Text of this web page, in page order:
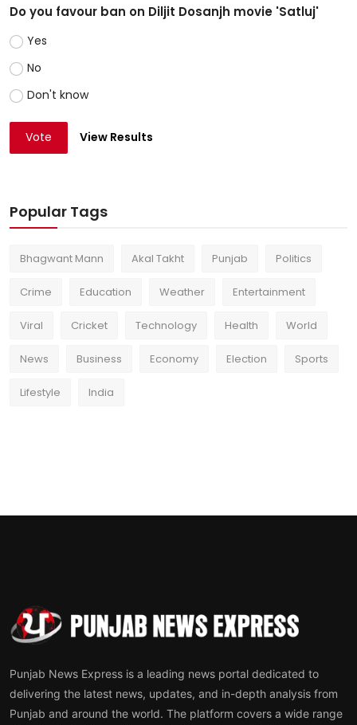
Do you favour ban on Diljit Dosanjh movie 'Satluj'
Yes
No
Don't know
Vote View Results
Popular Tags
Bhagwant Mann Akal Takht Punjab Politics
Crime Education Weather Entertainment
Viral Cricket Technology Health World
News Business Economy Election Sports
Lifestyle India
Punjab News Express is a leading news portal dedicated to
delivering the latest news, updates, and in-depth analysis from
Punjab and around the world. The platform covers a wide range